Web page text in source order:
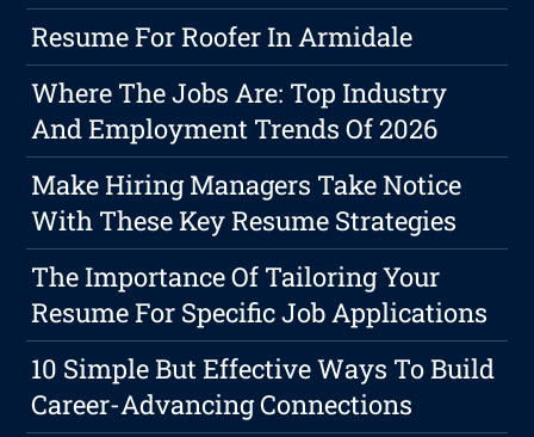
Resume For Roofer In Armidale
Where The Jobs Are: Top Industry
And Employment Trends Of 2026
Make Hiring Managers Take Notice
With These Key Resume Strategies
The Importance Of Tailoring Your
Resume For Specific Job Applications
10 Simple But Effective Ways To Build
Career-Advancing Connections